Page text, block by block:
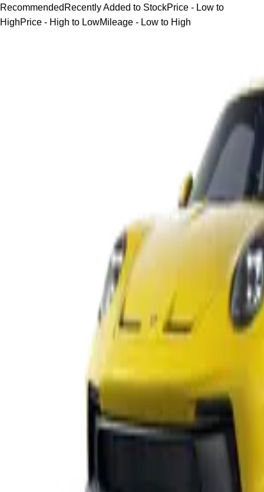
Recommended Recently Added to StockPrice - Low to
HighPrice - High to LowMileage - Low to High